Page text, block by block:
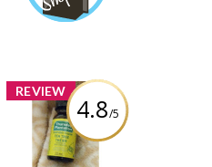
Learn More
REVIEW
4.8/5
x
Thursday
Plantation Tea
Tree Oil